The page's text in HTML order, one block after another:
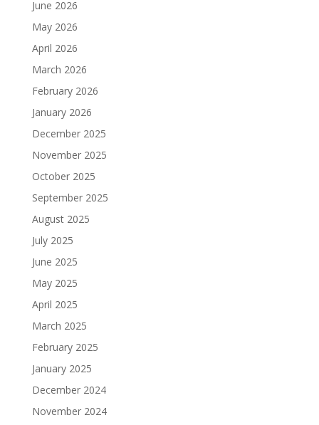
June 2026
May 2026
April 2026
March 2026
February 2026
January 2026
December 2025
November 2025
October 2025
September 2025
August 2025
July 2025
June 2025
May 2025
April 2025
March 2025
February 2025
January 2025
December 2024
November 2024